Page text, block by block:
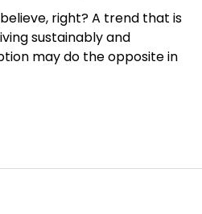
right? A trend that is
sustainably and
may do the opposite in